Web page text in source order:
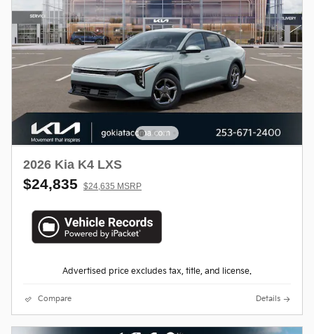
2026 Kia K4 LXS
$24,835 $24,635 MSRP
Advertised price excludes tax, title, and license.
Compare Details